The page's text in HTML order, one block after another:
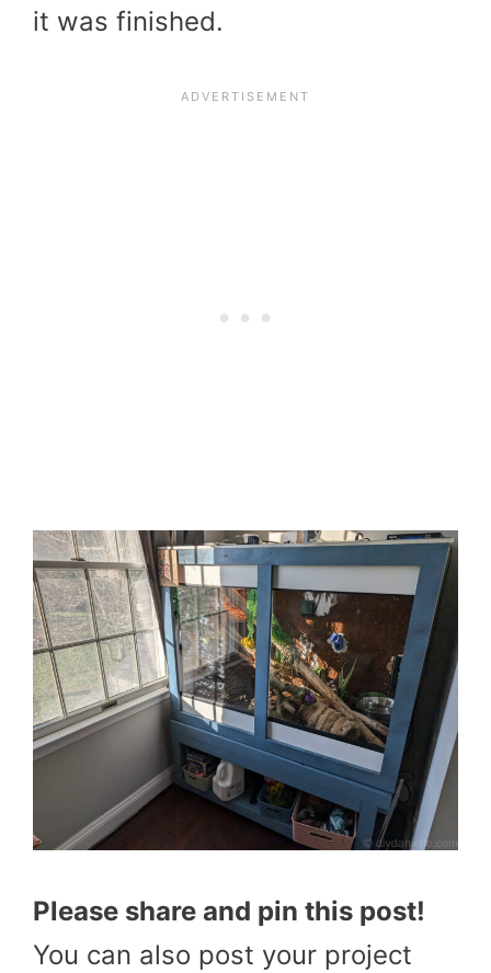
it was finished.
Please share and pin this post!
You can also post your project